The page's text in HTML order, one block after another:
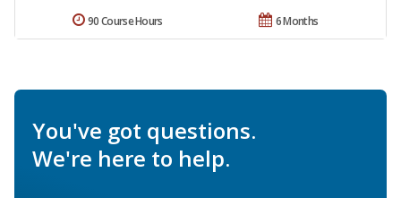
6 Months
90 Course Hours
You've got questions.
We're here to help.